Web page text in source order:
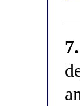
7.